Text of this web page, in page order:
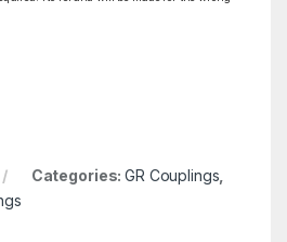
Categories:GR Couplings